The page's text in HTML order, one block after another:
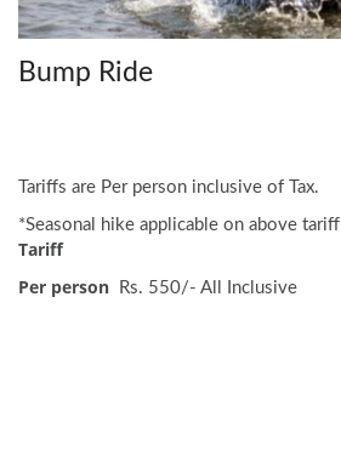
Bump Ride
Tariffs are Per person inclusive of Tax.
*Seasonal hike applicable on above tariff
Tariff
Per person
Rs. 550/- All Inclusive